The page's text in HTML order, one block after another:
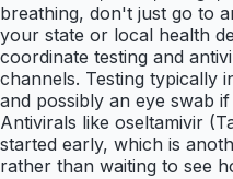
breathing, don't just go to
your state or local health
coordinate testing and
channels. Testing typically
and possibly an eye swab
Antivirals like oseltamivir
started early, which is
rather than waiting to see